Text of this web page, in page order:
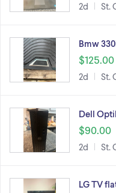
2d St.
Bmw
$125.00
2d St.
Dell
$90.00
2d St.
LG TV